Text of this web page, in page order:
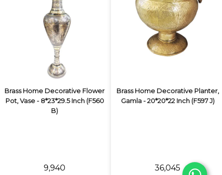
Brass Home Decorative Flower
Pot, Vase - 8*23*29.5 Inch (F560
B)
₹9,940
Brass Home Decorative Planter,
Gamla - 20*20*22 Inch (F597 J)
₹36,045